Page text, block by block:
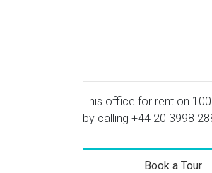
This office for rent on
by calling +44 20 3998
Book a Tour